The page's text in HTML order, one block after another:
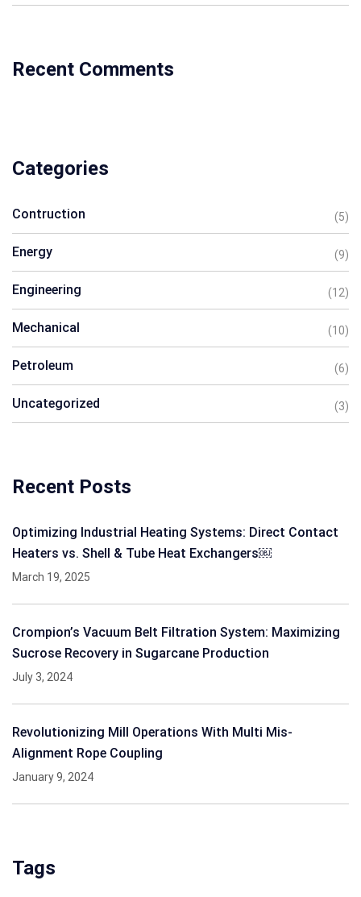
Recent Comments
Categories
Contruction (5)
Energy (9)
Engineering (12)
Mechanical (10)
Petroleum (6)
Uncategorized (3)
Recent Posts
Optimizing Industrial Heating Systems: Direct Contact
Heaters vs. Shell & Tube Heat Exchangers￼
March 19, 2025
Crompion’s Vacuum Belt Filtration System: Maximizing
Sucrose Recovery in Sugarcane Production
July 3, 2024
Revolutionizing Mill Operations With Multi Mis-
Alignment Rope Coupling
January 9, 2024
Tags